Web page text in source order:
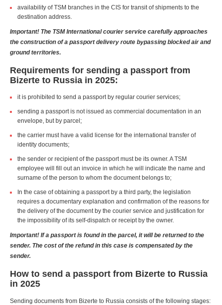
availability of TSM branches in the CIS for transit of shipments to the
destination address.
Important! The TSM International courier service carefully approaches
the construction of a passport delivery route bypassing blocked air and
ground territories.
Requirements for sending a passport from
Bizerte to Russia in 2025:
it is prohibited to send a passport by regular courier services;
sending a passport is not issued as commercial documentation in an
envelope, but by parcel;
the carrier must have a valid license for the international transfer of
identity documents;
the sender or recipient of the passport must be its owner. A TSM
employee will fill out an invoice in which he will indicate the name and
surname of the person to whom the document belongs to;
In the case of obtaining a passport by a third party, the legislation
requires a documentary explanation and confirmation of the reasons for
the delivery of the document by the courier service and justification for
the impossibility of its self-dispatch or receipt by the owner.
Important! If a passport is found in the parcel, it will be returned to the
sender. The cost of the refund in this case is compensated by the
sender.
How to send a passport from Bizerte to Russia
in 2025
Sending documents from Bizerte to Russia consists of the following stages: